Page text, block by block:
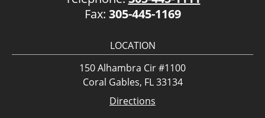
Fax: 305-445-1169
LOCATION
150 Alhambra Cir #1100
Coral Gables, FL 33134
Directions